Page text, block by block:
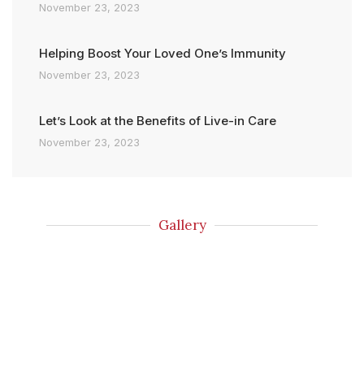
November 23, 2023
Helping Boost Your Loved One’s Immunity
November 23, 2023
Let’s Look at the Benefits of Live-in Care
November 23, 2023
Gallery